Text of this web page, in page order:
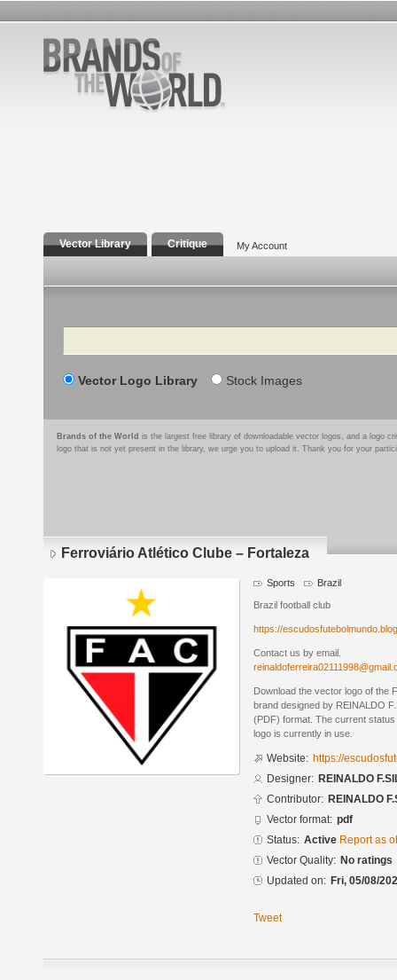
Vector Library Critique My Account
Search
Vector Logo Library Stock Images
Brands of the World is the largest free library of downloadable vector logos, and a logo
logo that is not yet present in the library, we urge you to upload it. Thank you for your
Ferroviário Atlético Clube – Fortaleza
Sports Brazil
Brazil football club
https://
Contact us by email.
Download the vector logo of the
brand designed by REINALDO
(PDF) format. The current
logo is currently in use.
Website: https://
Designer: REINALDO
Contributor: REINALDO
Vector format: pdf
Status: Active Report as
Vector Quality: No ratings
Updated on: Fri, 05/08/
Tweet